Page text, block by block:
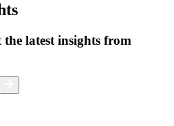
latest insights from